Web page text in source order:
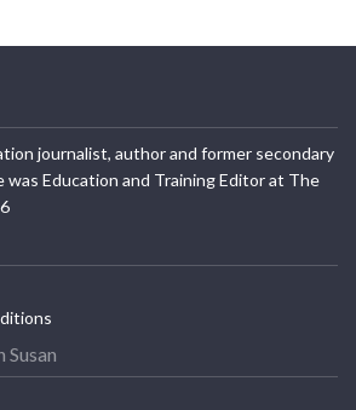
journalist, author and former secondary
was Education and Training Editor at The
Susan